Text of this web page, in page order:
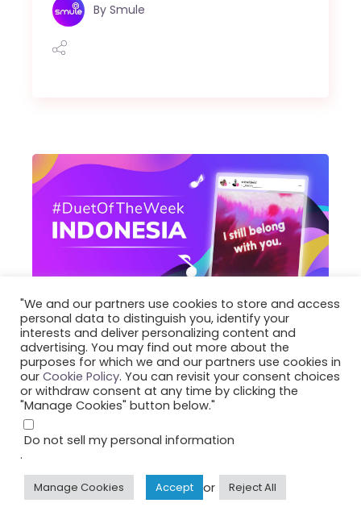
By Smule
June 8, 2026 #DuetOfTheWeek-Indonesia
Pemenang Duet of
the Week Smule
Indonesia (Periode
ke-9, 2026)
Lihat daftar lengkap para Pemenang Duet
"We and our partners use cookies to store and access
personal data to distinguish you, identify your
interests and deliver personalizing content and
advertising. You may find out more about the
purposes for which we and our partners use cookies in
our Cookie Policy. You can revisit your consent choices
or withdraw consent at any time by clicking the
"Manage Cookies" button below."
Do not sell my personal information
.
Manage Cookies Accept or Reject All